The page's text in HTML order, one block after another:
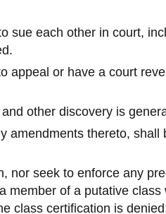
sue each other in court,
appeal or have a court
other discovery is
thereto, shall
seek to enforce any
of a putative
class certification is